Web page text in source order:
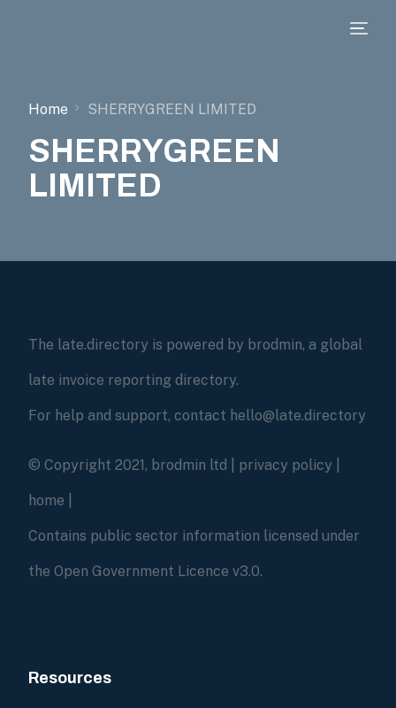
Home SHERRYGREEN LIMITED
SHERRYGREEN
LIMITED
The late.directory is powered by brodmin, a global
late invoice reporting directory.
For help and support, contact hello@late.directory
© Copyright 2021, brodmin ltd | privacy policy
home
Contains public sector information licensed under
the Open Government Licence v3.0.
Resources